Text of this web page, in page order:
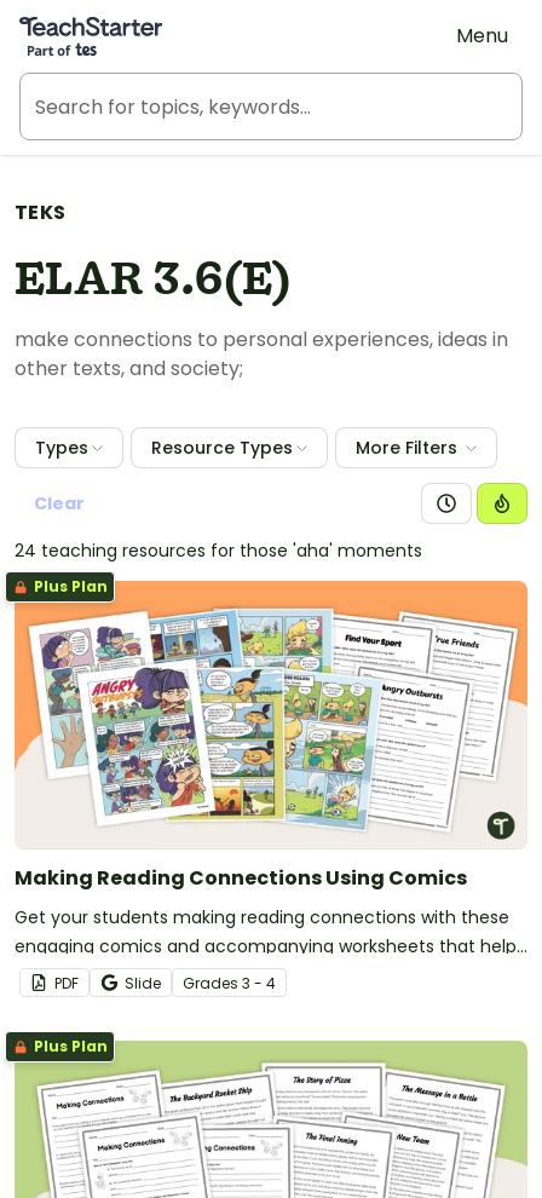
Teach Starter, part of Tes
Menu
TEKS
ELAR 3.6(E)
make connections to personal experiences, ideas in
other texts, and society;
Types Resource Types More Filters
Clear
24 teaching resources for those 'aha' moments
Plus Plan
Making Reading Connections Using Comics
Get your students making reading connections with these
engaging comics and accompanying worksheets that help
students link what they read to their own experiences, other
texts and the wider world.
PDF Slide Grades 3 - 4
Plus Plan